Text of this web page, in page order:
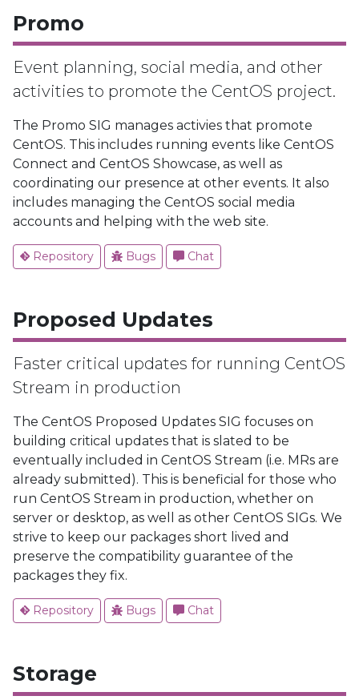
Promo
Event planning, social media, and other
activities to promote the CentOS project.
The Promo SIG manages activies that promote
CentOS. This includes running events like CentOS
Connect and CentOS Showcase, as well as
coordinating our presence at other events. It also
includes managing the CentOS social media
accounts and helping with the web site.
Repository Bugs Chat
Proposed Updates
Faster critical updates for running CentOS
Stream in production
The CentOS Proposed Updates SIG focuses on
building critical updates that is slated to be
eventually included in CentOS Stream (i.e. MRs are
already submitted). This is beneficial for those who
run CentOS Stream in production, whether on
server or desktop, as well as other CentOS SIGs. We
strive to keep our packages short lived and
preserve the compatibility guarantee of the
packages they fix.
Repository Bugs Chat
Storage